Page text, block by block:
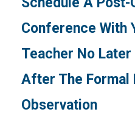
Conference With
Teacher No
After The Formal
Observation